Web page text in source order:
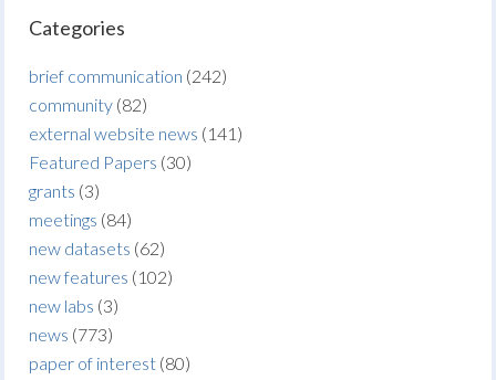
Categories
brief communication (242)
community (82)
external website news (141)
Featured Papers (30)
grants (3)
meetings (84)
new datasets (62)
new features (102)
new labs (3)
news (773)
paper of interest (80)